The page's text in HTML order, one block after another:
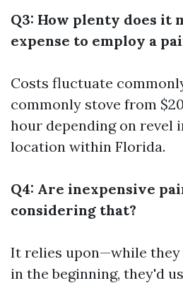
Q3: How plenty does it
expense to employ a
Costs fluctuate
commonly stove from
hour depending on revel
location within Florida.
Q4: Are inexpensive
considering that?
It relies upon—while they
in the beginning, they'd